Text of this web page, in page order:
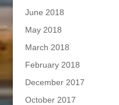
June 2018
May 2018
March 2018
February 2018
December 2017
October 2017